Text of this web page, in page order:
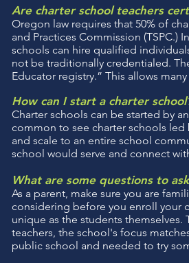
Are charter school teachers
Oregon law requires that 50% of
and Practices Commission
schools can hire qualified
not be traditionally credentialed.
Educator registry.” This allows
How can I start a charter
Charter schools can be started by
common to see charter schools led
and scale to an entire school
school would serve and connect
What are some questions to
As a parent, make sure you are
considering before you enroll your
unique as the students
teachers, the school's focus
public school and needed to try